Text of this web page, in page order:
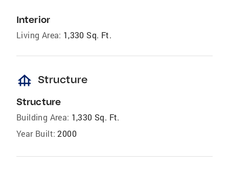
Interior
Living Area: 1,330 Sq. Ft.
foundation Structure
Structure
Building Area: 1,330 Sq. Ft.
Year Built: 2000